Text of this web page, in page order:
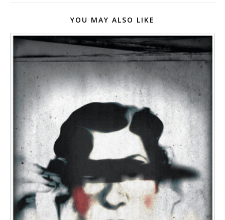
YOU MAY ALSO LIKE